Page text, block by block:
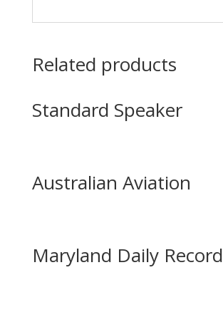
Related products
Standard Speaker
Australian Aviation
Maryland Daily Record